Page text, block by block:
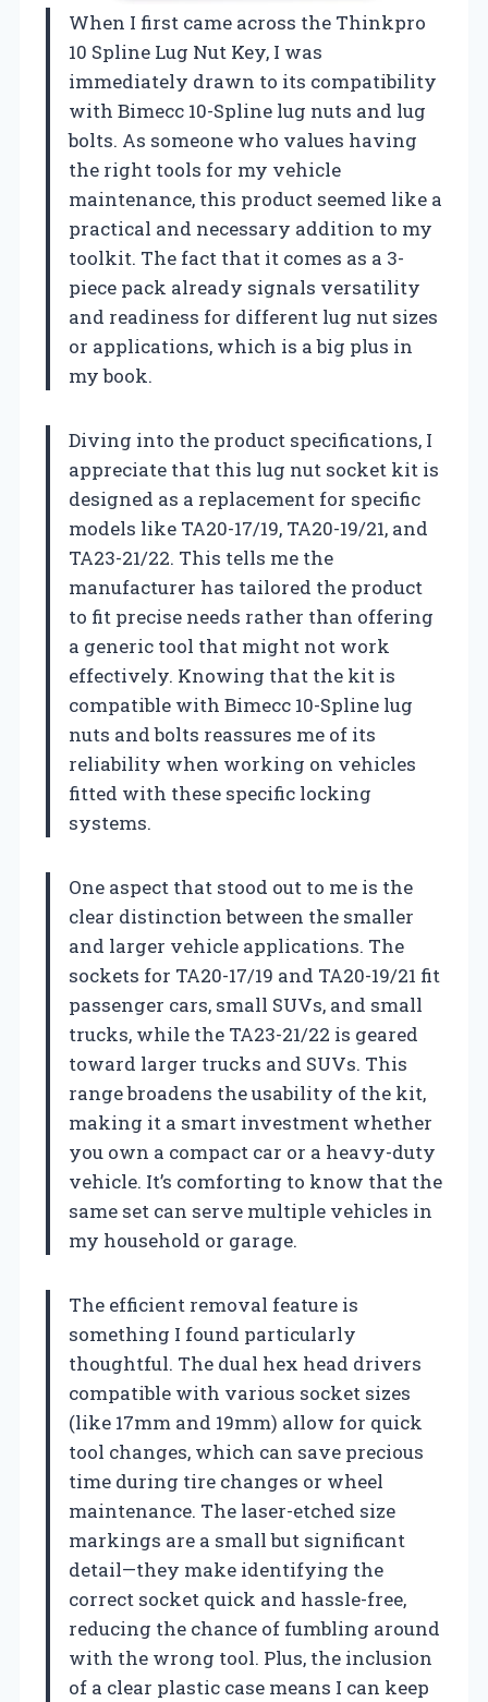
When I first came across the Thinkpro
10 Spline Lug Nut Key, I was
immediately drawn to its compatibility
with Bimecc 10-Spline lug nuts and lug
bolts. As someone who values having
the right tools for my vehicle
maintenance, this product seemed like a
practical and necessary addition to my
toolkit. The fact that it comes as a 3-
piece pack already signals versatility
and readiness for different lug nut sizes
or applications, which is a big plus in
my book.
Diving into the product specifications, I
appreciate that this lug nut socket kit is
designed as a replacement for specific
models like TA20-17/19, TA20-19/21, and
TA23-21/22. This tells me the
manufacturer has tailored the product
to fit precise needs rather than offering
a generic tool that might not work
effectively. Knowing that the kit is
compatible with Bimecc 10-Spline lug
nuts and bolts reassures me of its
reliability when working on vehicles
fitted with these specific locking
systems.
One aspect that stood out to me is the
clear distinction between the smaller
and larger vehicle applications. The
sockets for TA20-17/19 and TA20-19/21 fit
passenger cars, small SUVs, and small
trucks, while the TA23-21/22 is geared
toward larger trucks and SUVs. This
range broadens the usability of the kit,
making it a smart investment whether
you own a compact car or a heavy-duty
vehicle. It’s comforting to know that the
same set can serve multiple vehicles in
my household or garage.
The efficient removal feature is
something I found particularly
thoughtful. The dual hex head drivers
compatible with various socket sizes
(like 17mm and 19mm) allow for quick
tool changes, which can save precious
time during tire changes or wheel
maintenance. The laser-etched size
markings are a small but significant
detail—they make identifying the
correct socket quick and hassle-free,
reducing the chance of fumbling around
with the wrong tool. Plus, the inclusion
of a clear plastic case means I can keep